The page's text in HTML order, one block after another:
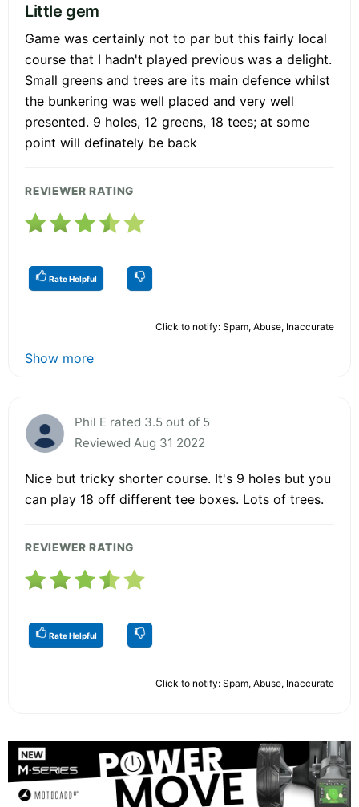
Little gem
Game was certainly not to par but this fairly local
course that I hadn't played previous was a delight.
Small greens and trees are its main defence whilst
the bunkering was well placed and very well
presented. 9 holes, 12 greens, 18 tees; at some
point will definately be back
REVIEWER RATING
Rate Helpful
Click to notify: Spam, Abuse, Inaccurate
Show more
Phil E rated 3.5 out of 5
Reviewed Aug 31 2022
Nice but tricky shorter course. It's 9 holes but you
can play 18 off different tee boxes. Lots of trees.
REVIEWER RATING
Rate Helpful
Click to notify: Spam, Abuse, Inaccurate